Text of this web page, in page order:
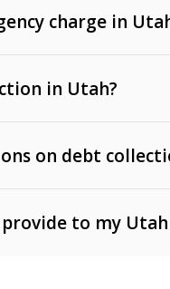
unpaid invoices,
charge in
action is needed
in Utah?
(Utah Code Ann. §
on debt
Ann. § 78B-2-309)
to my Utah